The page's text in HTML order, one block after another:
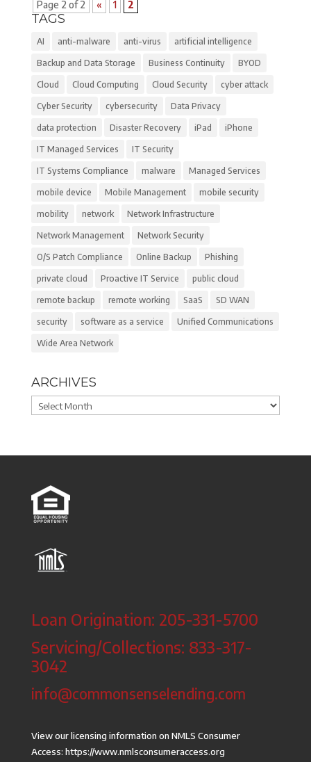
Page 2 of 2 « 1 2
TAGS
AI anti-malware anti-virus artificial intelligence
Backup and Data Storage Business Continuity BYOD
Cloud Cloud Computing Cloud Security cyber attack
Cyber Security cybersecurity Data Privacy
data protection Disaster Recovery iPad iPhone
IT Managed Services IT Security
IT Systems Compliance malware Managed Services
mobile device Mobile Management mobile security
mobility network Network Infrastructure
Network Management Network Security
O/S Patch Compliance Online Backup Phishing
private cloud Proactive IT Service public cloud
remote backup remote working SaaS SD WAN
security software as a service Unified Communications
Wide Area Network
ARCHIVES
Archives
Loan Origination: 205-331-5700
Servicing/Collections: 833-317-
3042
info@commonsenselending.com
View our licensing information on NMLS Consumer
Access: https://www.nmlsconsumeraccess.org